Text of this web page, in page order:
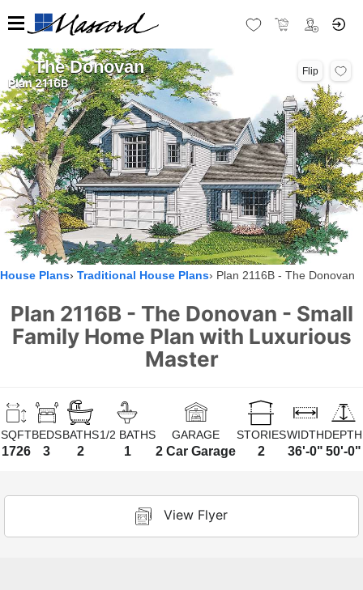
The Donovan
Plan 2116B
Flip
House Plans Traditional House Plans Plan 2116B - The Donovan
Plan 2116B - The Donovan - Small
Family Home Plan with Luxurious
Master
SQFT
1726
BEDS
3
BATHS
2
1/2 BATHS
1
GARAGE
2 Car Garage
STORIES
2
WIDTH
36'-0"
DEPTH
50'-0"
View Flyer